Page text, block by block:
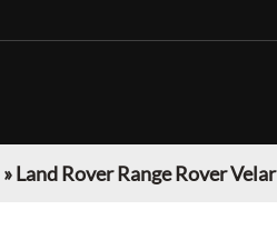
»Land Rover Range Rover Velar